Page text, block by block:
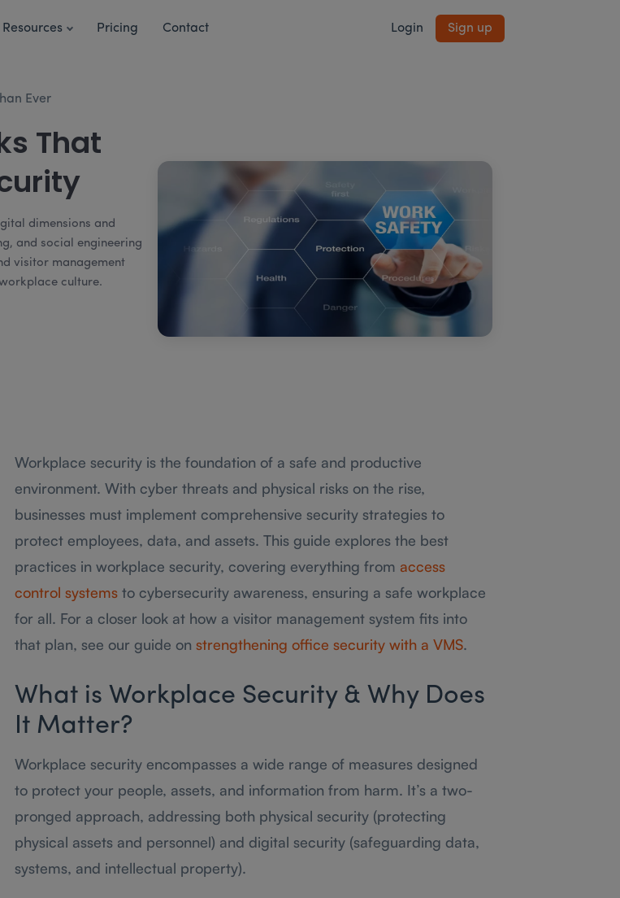
Resources Pricing Contact Login Sign up
Ever
That
dimensions and
and social engineering
visitor management
culture.
Workplace security is the foundation of a safe and productive
environment. With cyber threats and physical risks on the rise,
businesses must implement comprehensive security strategies to
protect employees, data, and assets. This guide explores the best
practices in workplace security, covering everything from access
control systemsto cybersecurity awareness, ensuring a safe workplace
for all. For a closer look at how a visitor management system fits into
that plan, see our guide on strengthening office security with a VMS.
What is Workplace Security & Why Does
It Matter?
Workplace security encompasses a wide range of measures designed
to protect your people, assets, and information from harm. It’s a two-
pronged approach, addressing both physical security (protecting
physical assets and personnel) and digital security (safeguarding data,
systems, and intellectual property).